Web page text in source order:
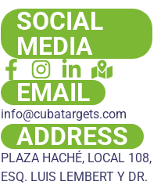
SOCIAL
MEDIA
EMAIL
info@cubatargets.com
ADDRESS
PLAZA HACHÉ, LOCAL 108,
ESQ. LUIS LEMBERT Y DR.